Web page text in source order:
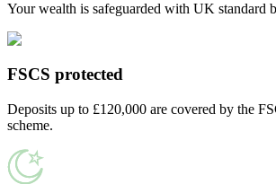
Your wealth is safeguarded with UK standard
FSCS protected
Deposits up to £120,000 are covered by the
scheme.